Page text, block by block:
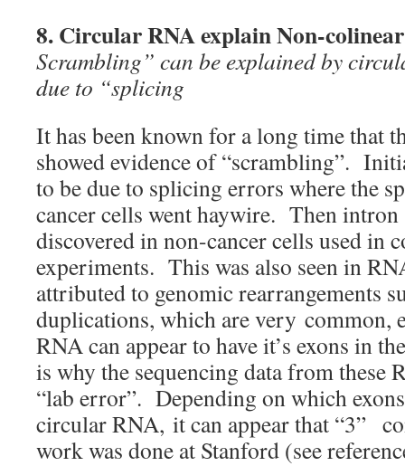
8. Circular RNA explain Non-
Scrambling” can be explained by
due to “splicing
It has been known for a long time that
showed evidence of “scrambling”.
to be due to splicing errors where the
cancer cells went haywire. Then intron
discovered in non-cancer cells used in
experiments. This was also seen in
attributed to genomic rearrangements
duplications, which are very common,
RNA can appear to have it’s exons in
is why the sequencing data from these
“lab error”. Depending on which
circular RNA, it can appear that “3”
work was done at Stanford (see